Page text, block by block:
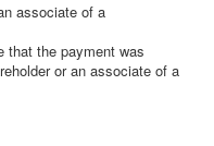
associate of a
that the payment was
or an associate of a